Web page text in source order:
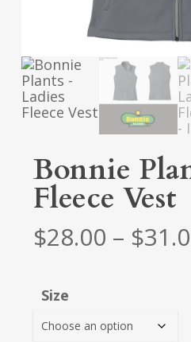
Bonnie
Fleece Vest
$28.00 – $
Size